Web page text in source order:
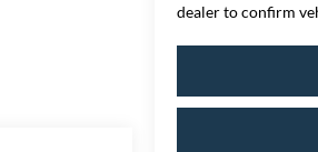
dealer to confirm